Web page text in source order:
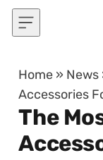
Skip to content
Home » News
Accessories
The